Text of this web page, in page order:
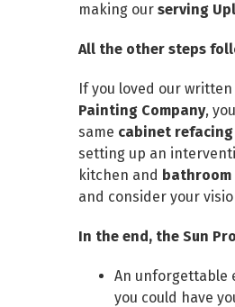
making our serving
All the other steps
If you loved our
Painting Company,
same cabinet
setting up an
kitchen and
and consider your
In the end, the Sun
An unforgettable
you could have